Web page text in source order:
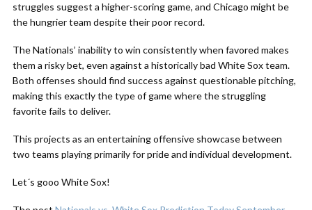
struggles suggest a higher-scoring game, and Chicago might be
the hungrier team despite their poor record.
The Nationals’ inability to win consistently when favored makes
them a risky bet, even against a historically bad White Sox team.
Both offenses should find success against questionable pitching,
making this exactly the type of game where the struggling
favorite fails to deliver.
This projects as an entertaining offensive showcase between
two teams playing primarily for pride and individual development.
Let´s gooo White Sox!